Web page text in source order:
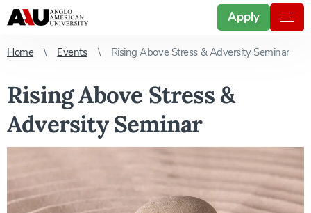
Apply
Home Events Rising Above Stress & Adversity Seminar
Rising Above Stress &
Adversity Seminar